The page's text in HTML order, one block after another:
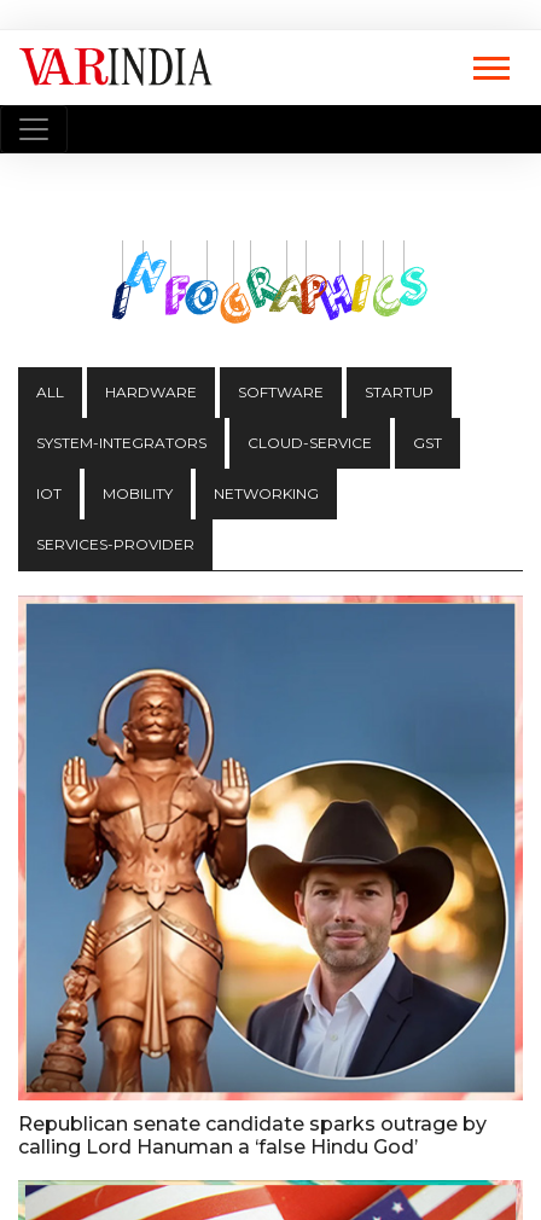
ALL HARDWARE SOFTWARE STARTUP
SYSTEM-INTEGRATORS CLOUD-SERVICE GST
IOT MOBILITY NETWORKING
SERVICES-PROVIDER
Republican senate candidate sparks outrage by
calling Lord Hanuman a ‘false Hindu God’